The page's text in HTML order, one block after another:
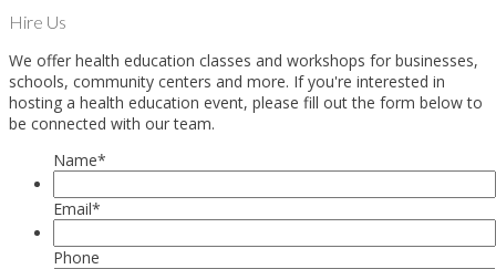
Hire Us
We offer health education classes and workshops for businesses,
schools, community centers and more. If you're interested in
hosting a health education event, please fill out the form below to
be connected with our team.
Name*
Email*
Phone